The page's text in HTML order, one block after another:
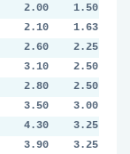
4 4
2 2
3 1
4 3
4 1
6 1
4 3
3 3
2.00
1.50
2.10
1.63
2.60
2.25
3.10
2.50
2.80
2.50
3.50
3.00
4.30
3.25
3.90
3.25